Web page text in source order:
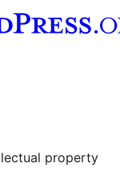
property